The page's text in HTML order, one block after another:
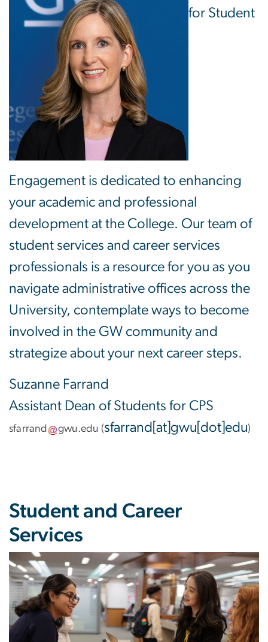
for Student
Engagement is dedicated to enhancing
your academic and professional
development at the College. Our team of
student services and career services
professionals is a resource for you as you
navigate administrative offices across the
University, contemplate ways to become
involved in the GW community and
strategize about your next career steps.
Suzanne Farrand
Assistant Dean of Students for CPS
sfarrand gwu.edu (sfarrand[at]gwu[dot]edu)
Student and Career
Services
Image